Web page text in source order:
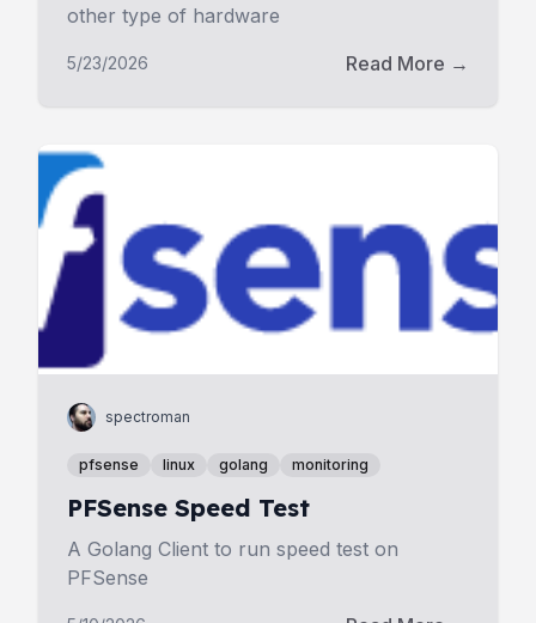
other type of hardware
5/23/2026 Read More →
spectroman
pfsense linux golang monitoring
PFSense Speed Test
A Golang Client to run speed test on
PFSense